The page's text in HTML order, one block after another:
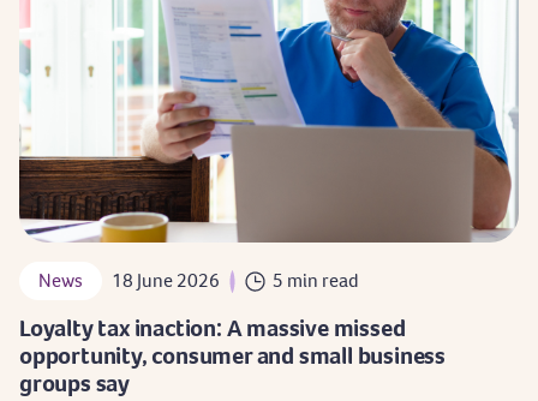
News 18 June 2026 5 min read
Loyalty tax inaction: A massive missed
opportunity, consumer and small business
groups say